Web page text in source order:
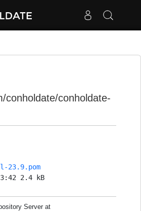
conholdate/conholdate-
23.9.pom
2.4 kB
Server at